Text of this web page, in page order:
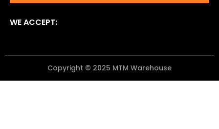
WE ACCEPT:
Copyright © 2025 MTM Warehouse